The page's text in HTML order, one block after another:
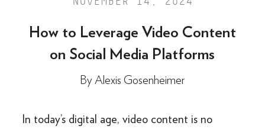
How to Leverage Video Content
on Social Media Platforms
ByAlexis Gosenheimer
In today’s digital age, video content is no